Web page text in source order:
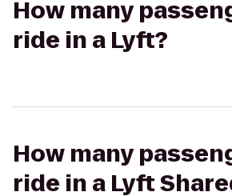
How many
ride in a Lyft?
How many
ride in a Lyft